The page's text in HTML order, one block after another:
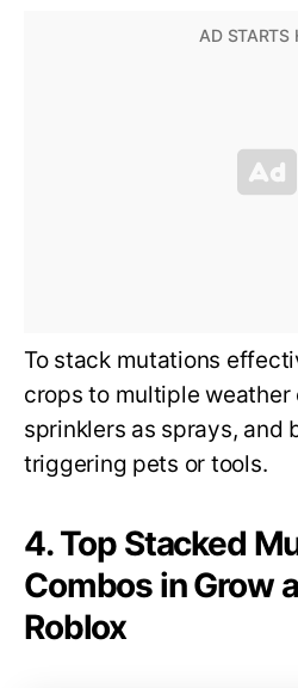
To stack mutations
crops to multiple weather
sprinklers as sprays, and
triggering pets or tools.
4. Top Stacked
Combos in Grow
Roblox